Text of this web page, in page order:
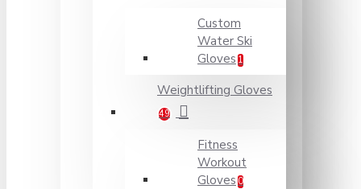
Custom
Water Ski
Gloves 1
Weightlifting Gloves
49
Fitness
Workout
Gloves 0